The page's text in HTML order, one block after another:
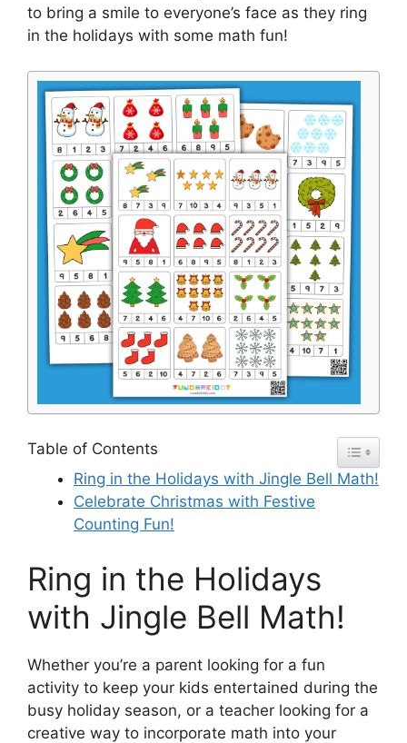
to bring a smile to everyone’s face as they ring
in the holidays with some math fun!
Table of Contents
Ring in the Holidays with Jingle Bell Math!
Celebrate Christmas with Festive
Counting Fun!
Ring in the Holidays
with Jingle Bell Math!
Whether you’re a parent looking for a fun
activity to keep your kids entertained during the
busy holiday season, or a teacher looking for a
creative way to incorporate math into your